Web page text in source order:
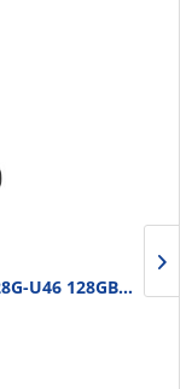
U46 128GB...